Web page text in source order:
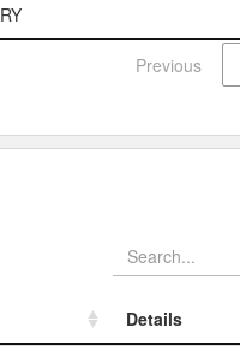
Previous
Details